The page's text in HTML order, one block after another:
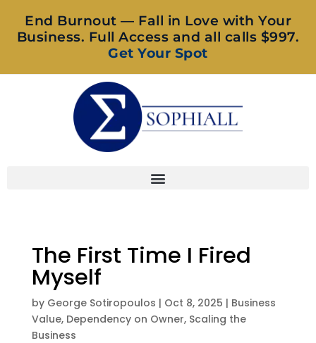
End Burnout — Fall in Love with Your
Business. Full Access and all calls $997.
Get Your Spot
The First Time I Fired
Myself
by George Sotiropoulos | Oct 8, 2025 | Business
Value, Dependency on Owner, Scaling the
Business